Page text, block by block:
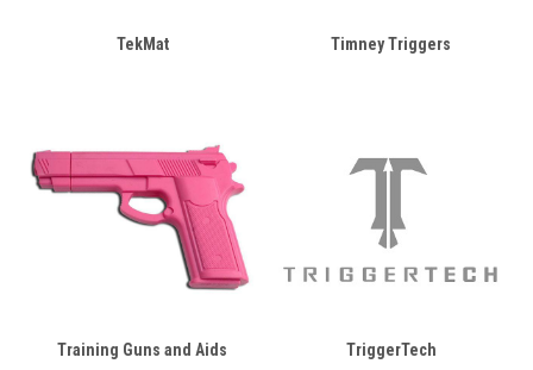
TekMat Timney Triggers
Training Guns and Aids TriggerTech